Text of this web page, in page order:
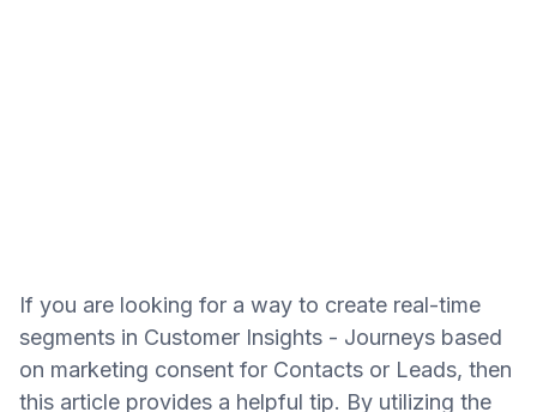
If you are looking for a way to create real-time
segments in Customer Insights - Journeys based
on marketing consent for Contacts or Leads, then
this article provides a helpful tip. By utilizing the